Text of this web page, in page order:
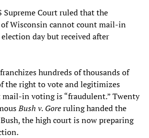
Supreme Court ruled that the
Wisconsin cannot count mail-in
day but received after
hundreds of thousands of
the right to vote and legitimizes
mail-in voting is “fraudulent.” Twenty
Bush v. Goreruling handed the
the high court is now preparing